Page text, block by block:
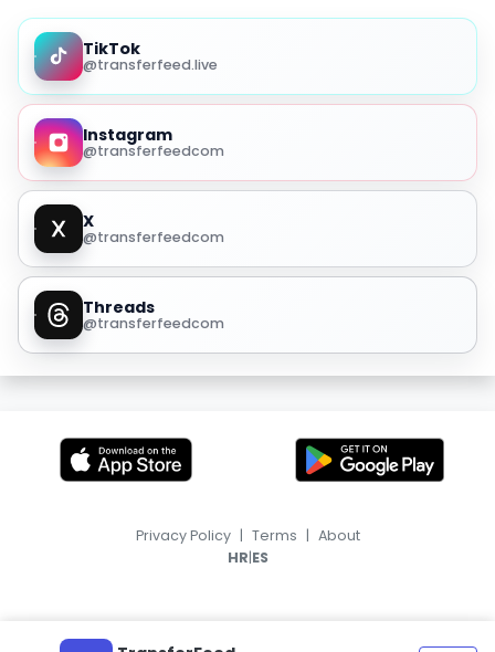
TikTok
@transferfeed.live
Instagram
@transferfeedcom
X
@transferfeedcom
Threads
@transferfeedcom
Privacy Policy | Terms | About
HR|ES